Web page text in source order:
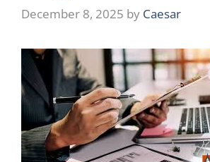
December 8, 2025 by Caesar